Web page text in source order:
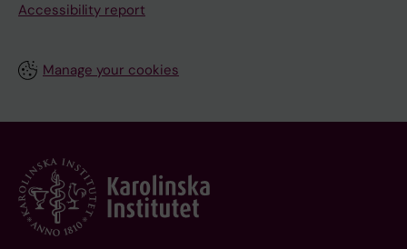
Accessibility report
Manage your cookies